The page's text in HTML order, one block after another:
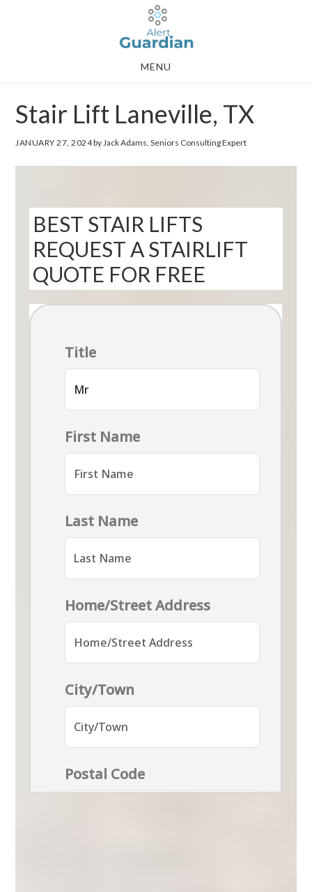
MENU
Stair Lift Laneville, TX
JANUARY 27, 2024by Jack Adams, Seniors Consulting Expert
BEST STAIR LIFTS
REQUEST A STAIRLIFT
QUOTE FOR FREE